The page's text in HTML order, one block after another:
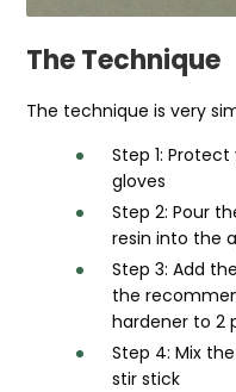
The Technique
The technique is very
Step 1:
gloves
Step 2: Pour
resin into the
Step 3: Add
the
hardener to 2
Step 4: Mix
stir stick